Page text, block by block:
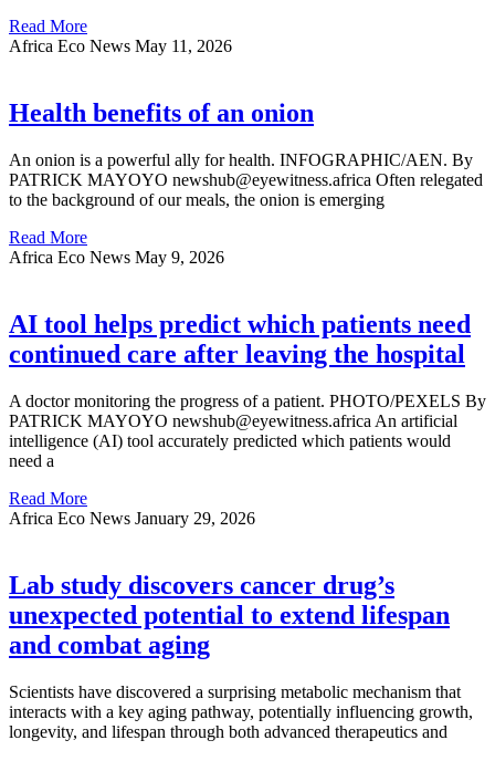
Read More
Africa Eco News May 11, 2026
Health benefits of an onion
An onion is a powerful ally for health. INFOGRAPHIC/AEN. By
PATRICK MAYOYO newshub@eyewitness.africa Often relegated
to the background of our meals, the onion is emerging
Read More
Africa Eco News May 9, 2026
AI tool helps predict which patients need
continued care after leaving the hospital
A doctor monitoring the progress of a patient. PHOTO/PEXELS By
PATRICK MAYOYO newshub@eyewitness.africa An artificial
intelligence (AI) tool accurately predicted which patients would
need a
Read More
Africa Eco News January 29, 2026
Lab study discovers cancer drug’s
unexpected potential to extend lifespan
and combat aging
Scientists have discovered a surprising metabolic mechanism that
interacts with a key aging pathway, potentially influencing growth,
longevity, and lifespan through both advanced therapeutics and